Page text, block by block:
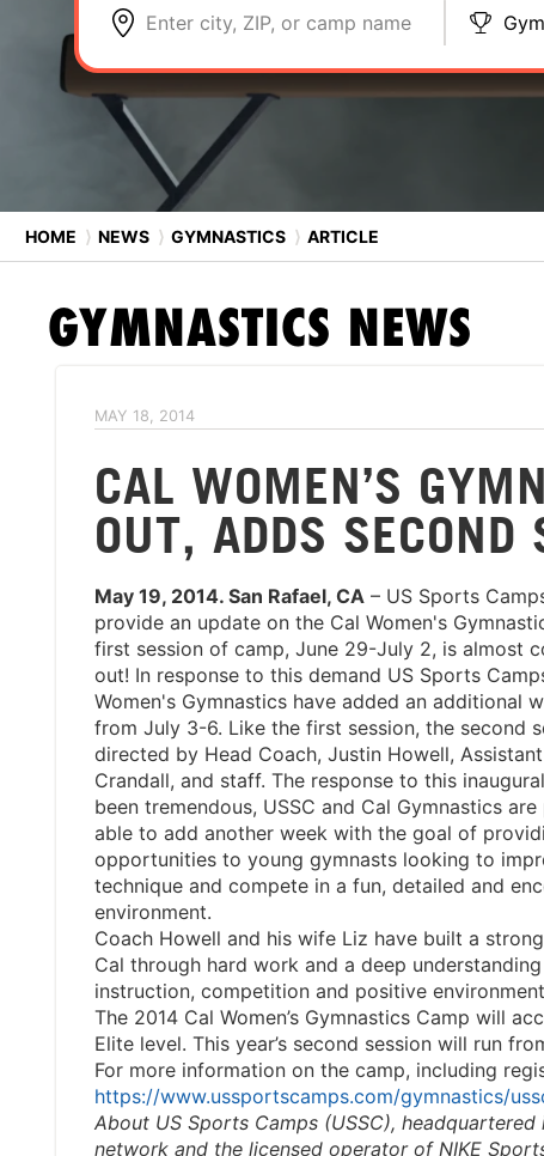
Enter city, ZIP, or camp name
HOME ⟩ NEWS ⟩ GYMNASTICS ⟩ ARTICLE
GYMNASTICS NEWS
MAY 18, 2014
CAL WOMEN’S
OUT, ADDS SECOND
May 19, 2014. San Rafael, CA – US Sports
provide an update on the Cal Women's
first session of camp, June 29-July 2, is almost
out! In response to this demand US Sports
Women's Gymnastics have added an additional
from July 3-6. Like the first session, the second
directed by Head Coach, Justin Howell,
Crandall, and staff. The response to this
been tremendous, USSC and Cal Gymnastics
able to add another week with the goal of
opportunities to young gymnasts looking to
technique and compete in a fun, detailed and
environment.
Coach Howell and his wife Liz have built a
Cal through hard work and a deep
instruction, competition and positive
The 2014 Cal Women’s Gymnastics Camp will
Elite level. This year’s second session will run
For more information on the camp, including
https://www.ussportscamps.com/gymnastics/
About US Sports Camps (USSC),
network and the licensed operator of NIKE